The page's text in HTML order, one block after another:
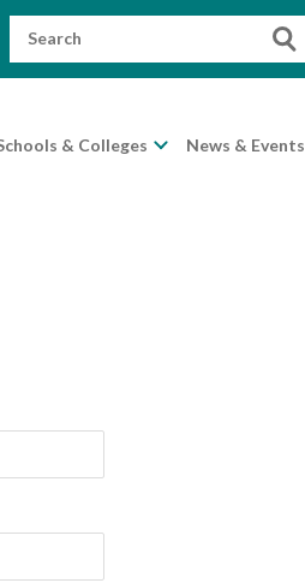
Search
& Colleges News & Events